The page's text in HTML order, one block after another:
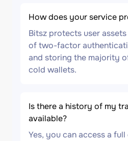
How does your service
Bitsz protects user
of two-factor
and storing the majority
cold wallets.
Is there a history of my
available?
Yes, you can access a